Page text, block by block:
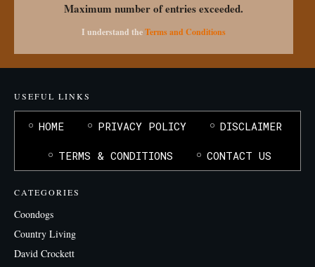
Maximum number of entries exceeded.
I understand theTerms and Conditions
USEFUL LINKS
HOME PRIVACY POLICY DISCLAIMER
TERMS & CONDITIONS CONTACT US
CATEGORIES
Coondogs
Country Living
David Crockett